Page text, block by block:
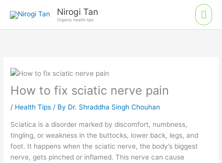
Nirogi Tan
Organic health tips
How to fix sciatic nerve pain
/ Health Tips / By Dr. Shraddha Singh Chouhan
Sciatica is a disorder marked by discomfort, numbness,
tingling, or weakness in the buttocks, lower back, legs, and
foot. It happens when the sciatic nerve, the body’s biggest
nerve, gets pinched or inflamed. This nerve can cause